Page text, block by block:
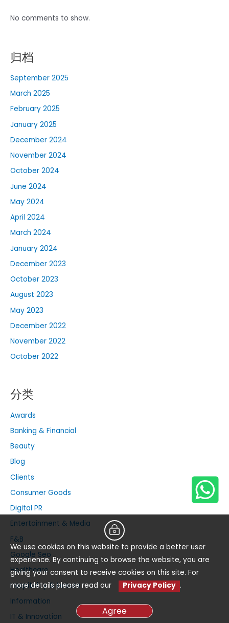
No comments to show.
归档
September 2025
March 2025
February 2025
January 2025
December 2024
November 2024
October 2024
June 2024
May 2024
April 2024
March 2024
January 2024
December 2023
October 2023
August 2023
May 2023
December 2022
November 2022
October 2022
分类
Awards
Banking & Financial
Beauty
Blog
Clients
Consumer Goods
Digital PR
Entertainment & Media
F&B
Google Seo
Healthcare
Hospitality & Leisure
Information
IT & Innovation
We use cookies on this website to provide a better user
experience. By continuing to browse the website, you are
giving your consent to receive cookies on this site. For
more details please read our
Privacy Policy .
Agree